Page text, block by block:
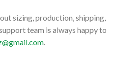
sizing, production, shipping,
team is always happy to
.